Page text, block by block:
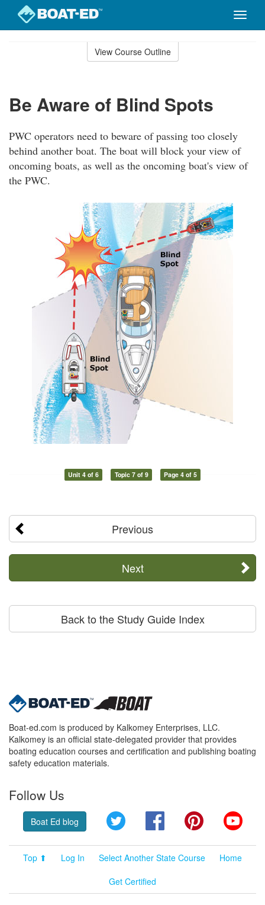
Toggle
View Course Outline
Be Aware of Blind Spots
PWC operators need to beware of passing too closely
behind another boat. The boat will block your view of
oncoming boats, as well as the oncoming boat's view of
the PWC.
Unit 4 of 6 Topic 7 of 9 Page 4 of 5
Previous
Next
Back to the Study Guide Index
Boat-ed.com is produced by Kalkomey Enterprises, LLC.
Kalkomey is an official state-delegated provider that provides
boating education courses and certification and publishing boating
safety education materials.
Follow Us
Boat Ed blog Twitter FacebookPinterest
Top ⬆ Log In Select Another State Course
Home
Get Certified